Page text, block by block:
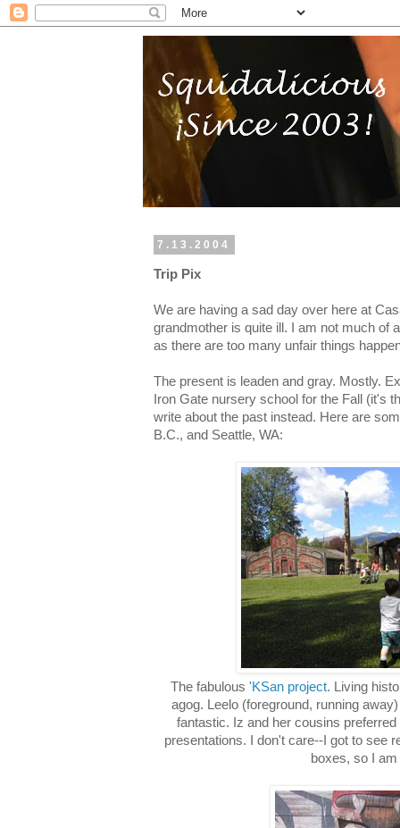
7.13.2004
Trip Pix
We are having a sad day over here at
grandmother is quite ill. I am not much of
as there are too many unfair things
The present is leaden and gray. Mostly.
Iron Gate nursery school for the Fall (it's
write about the past instead. Here are
B.C., and Seattle, WA:
The fabulous 'KSan project. Living
agog. Leelo (foreground, running
fantastic. Iz and her cousins
presentations. I don't care--I got to see
boxes, so I am